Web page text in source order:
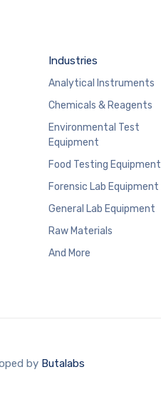
Industries
Analytical Instruments
Chemicals & Reagents
Environmental Test
Equipment
Food Testing Equipment
Forensic Lab Equipment
General Lab Equipment
Raw Materials
And More
by Butalabs